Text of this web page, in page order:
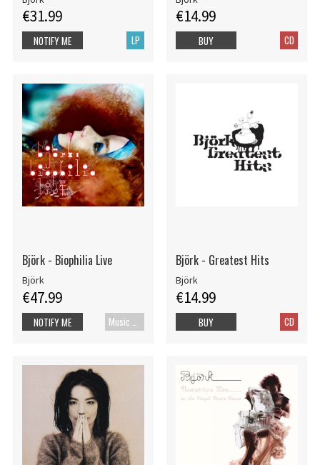
€31.99
LP
NOTIFY ME
€14.99
CD
BUY
Björk - Biophilia Live
Björk
€47.99
NOTIFY ME
Björk - Greatest Hits
Björk
€14.99
CD
BUY